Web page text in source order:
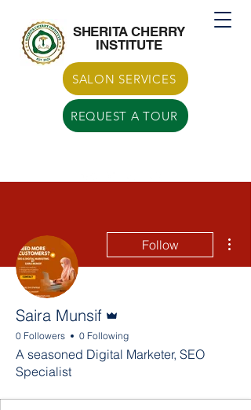
SALON SERVICES
REQUEST A TOUR
Call US770-629-7266
SHERITA CHERRY
INSTITUTE
Follow
Saira Munsif
0 Followers 0 Following
A seasoned Digital Marketer, SEO
Specialist